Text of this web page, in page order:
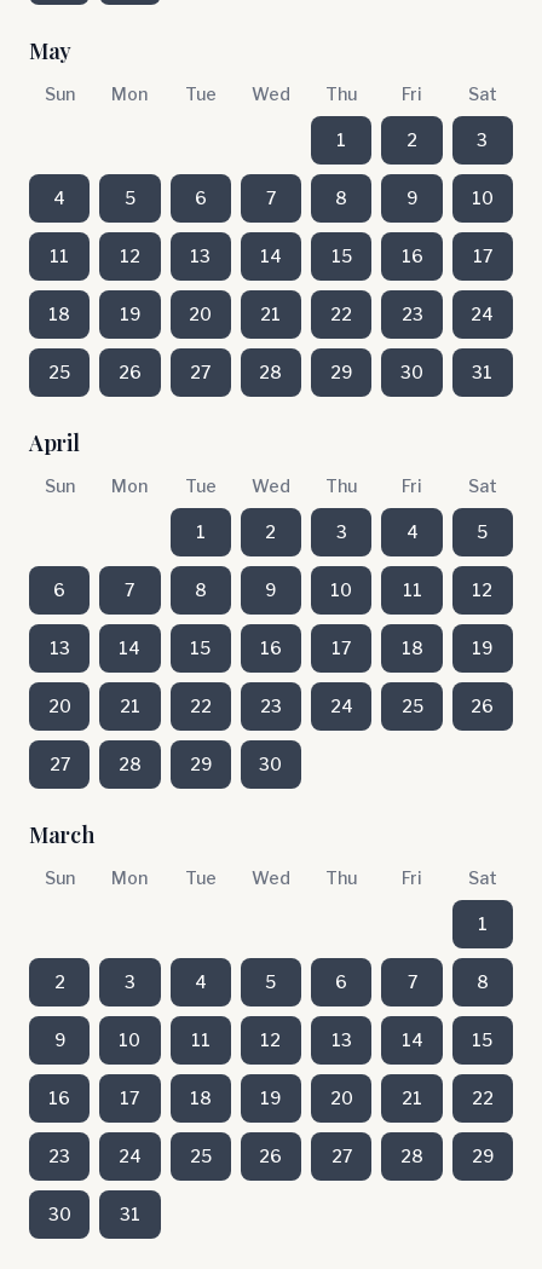
May
Sun Mon Tue Wed Thu Fri Sat
1 2 3
4 5 6 7 8 9 10
11 12 13 14 15 16 17
18 19 20 21 22 23 24
25 26 27 28 29 30 31
April
Sun Mon Tue Wed Thu Fri Sat
1 2 3 4 5
6 7 8 9 10 11 12
13 14 15 16 17 18 19
20 21 22 23 24 25 26
27 28 29 30
March
Sun Mon Tue Wed Thu Fri Sat
1
2 3 4 5 6 7 8
9 10 11 12 13 14 15
16 17 18 19 20 21 22
23 24 25 26 27 28 29
30 31